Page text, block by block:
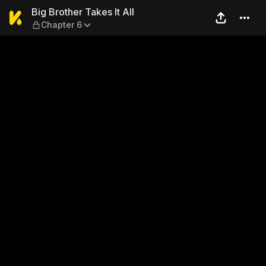
Big Brother Takes It All —
Big Brother Takes It All
Chapter 6